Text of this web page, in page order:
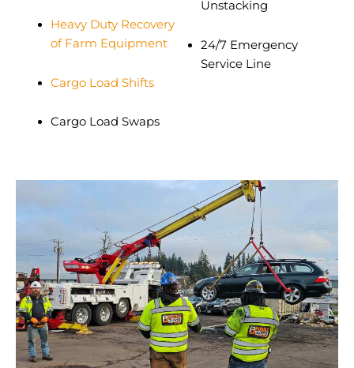
Heavy Duty Recovery
of Farm Equipment
Cargo Load Shifts
Cargo Load Swaps
Unstacking
24/7 Emergency
Service Line